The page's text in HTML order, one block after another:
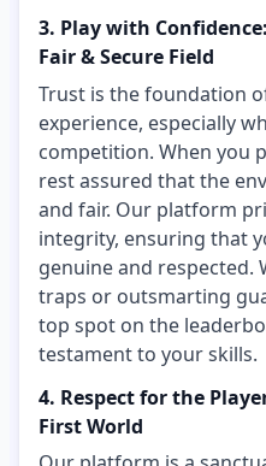
3. Play with
Fair & Secure Field
Trust is the foundation
experience, especially
competition. When you
rest assured that the
and fair. Our platform
integrity, ensuring that
genuine and respected.
traps or outsmarting
top spot on the
testament to your skills.
4. Respect for the
First World